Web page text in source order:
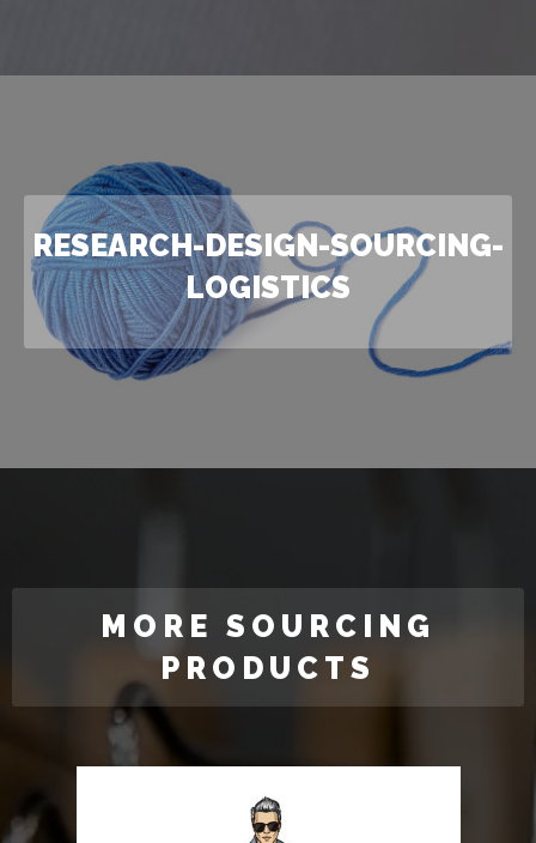
RESEARCH-DESIGN-SOURCING-
LOGISTICS
MORE SOURCING
PRODUCTS